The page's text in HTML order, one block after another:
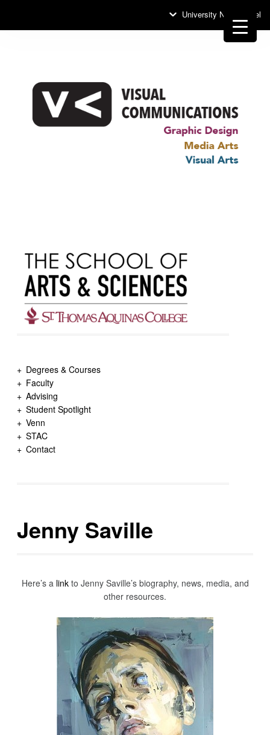
University News Panel
Degrees & Courses
Faculty
Advising
Student Spotlight
Venn
STAC
Contact
Jenny Saville
Here’s a linkto Jenny Saville’s biography, news, media, and
other resources.